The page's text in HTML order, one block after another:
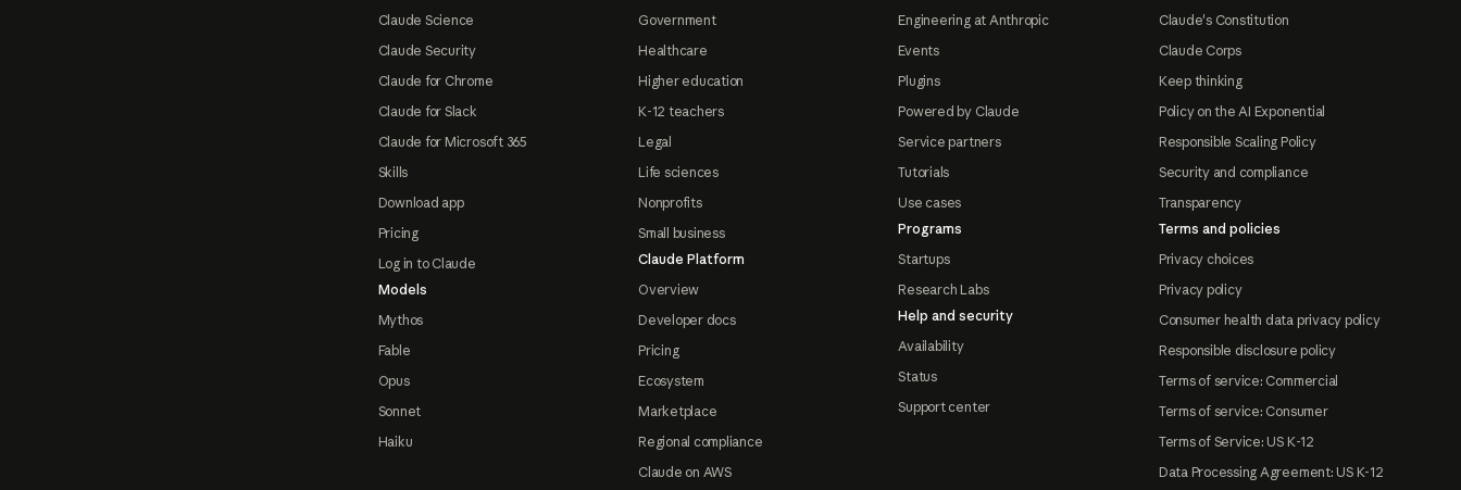
Claude Science
Claude Security
Claude for Chrome
Claude for Slack
Claude for Microsoft 365
Skills
Download app
Pricing
Log in to Claude
Models
Mythos
Fable
Opus
Sonnet
Haiku
Government
Healthcare
Higher education
K-12 teachers
Legal
Life sciences
Nonprofits
Small business
Claude Platform
Overview
Developer docs
Pricing
Ecosystem
Marketplace
Regional compliance
Claude on AWS
Engineering at Anthropic
Events
Plugins
Powered by Claude
Service partners
Tutorials
Use cases
Programs
Startups
Research Labs
Help and security
Availability
Status
Support center
Claude's Constitution
Claude Corps
Keep thinking
Policy on the AI Exponential
Responsible Scaling Policy
Security and compliance
Transparency
Terms and policies
Privacy choices
Privacy policy
Consumer health data privacy policy
Responsible disclosure policy
Terms of service: Commercial
Terms of service: Consumer
Terms of Service: US K-12
Data Processing Agreement: US K-12